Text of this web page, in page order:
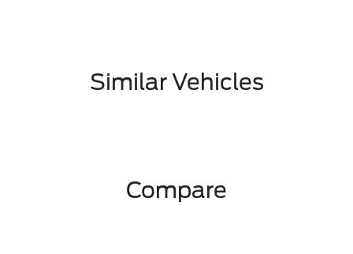
Similar Vehicles
Compare